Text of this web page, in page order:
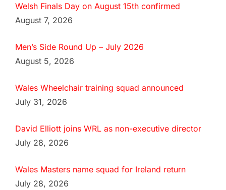
Welsh Finals Day on August 15th confirmed
August 7, 2026
Men’s Side Round Up – July 2026
August 5, 2026
Wales Wheelchair training squad announced
July 31, 2026
David Elliott joins WRL as non-executive director
July 28, 2026
Wales Masters name squad for Ireland return
July 28, 2026